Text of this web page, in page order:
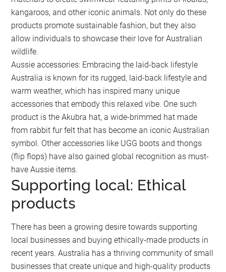
kangaroos, and other iconic animals. Not only do these
products promote sustainable fashion, but they also
allow individuals to showcase their love for Australian
wildlife.
Aussie accessories: Embracing the laid-back lifestyle
Australia is known for its rugged, laid-back lifestyle and
warm weather, which has inspired many unique
accessories that embody this relaxed vibe. One such
product is the Akubra hat, a wide-brimmed hat made
from rabbit fur felt that has become an iconic Australian
symbol. Other accessories like UGG boots and thongs
(flip flops) have also gained global recognition as must-
have Aussie items.
Supporting local: Ethical
products
There has been a growing desire towards supporting
local businesses and buying ethically-made products in
recent years. Australia has a thriving community of small
businesses that create unique and high-quality products